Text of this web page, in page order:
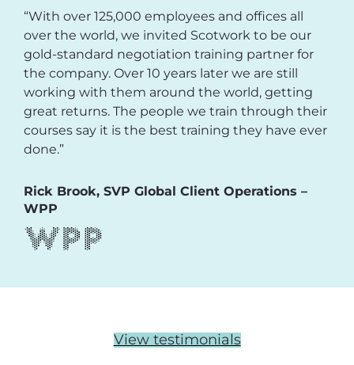
“With over 125,000 employees and offices all
over the world, we invited Scotwork to be our
gold-standard negotiation training partner for
the company. Over 10 years later we are still
working with them around the world, getting
great returns. The people we train through their
courses say it is the best training they have ever
done.”
Rick Brook, SVP Global Client Operations –
WPP
View testimonials